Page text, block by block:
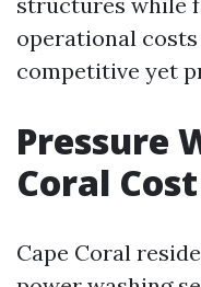
operational
competitive yet
Pressure
Coral
Cape Coral